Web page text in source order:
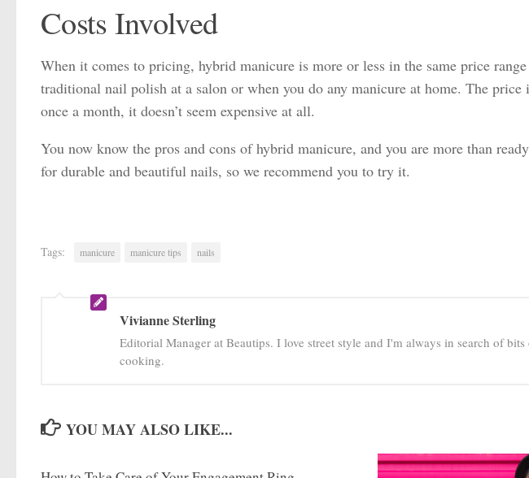
Costs Involved
When it comes to pricing, hybrid manicure is more or less in the same price
traditional nail polish at a salon or when you do any manicure at home. The
once a month, it doesn’t seem expensive at all.
You now know the pros and cons of hybrid manicure, and you are more than
for durable and beautiful nails, so we recommend you to try it.
Tags: manicure manicure tips nails
Vivianne Sterling
Editorial Manager at Beautips. I love street style and I'm always in search of
cooking.
YOU MAY ALSO LIKE...